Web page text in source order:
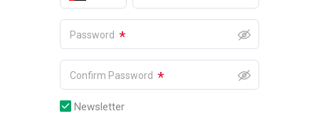
Password *
Confirm Password *
Newsletter